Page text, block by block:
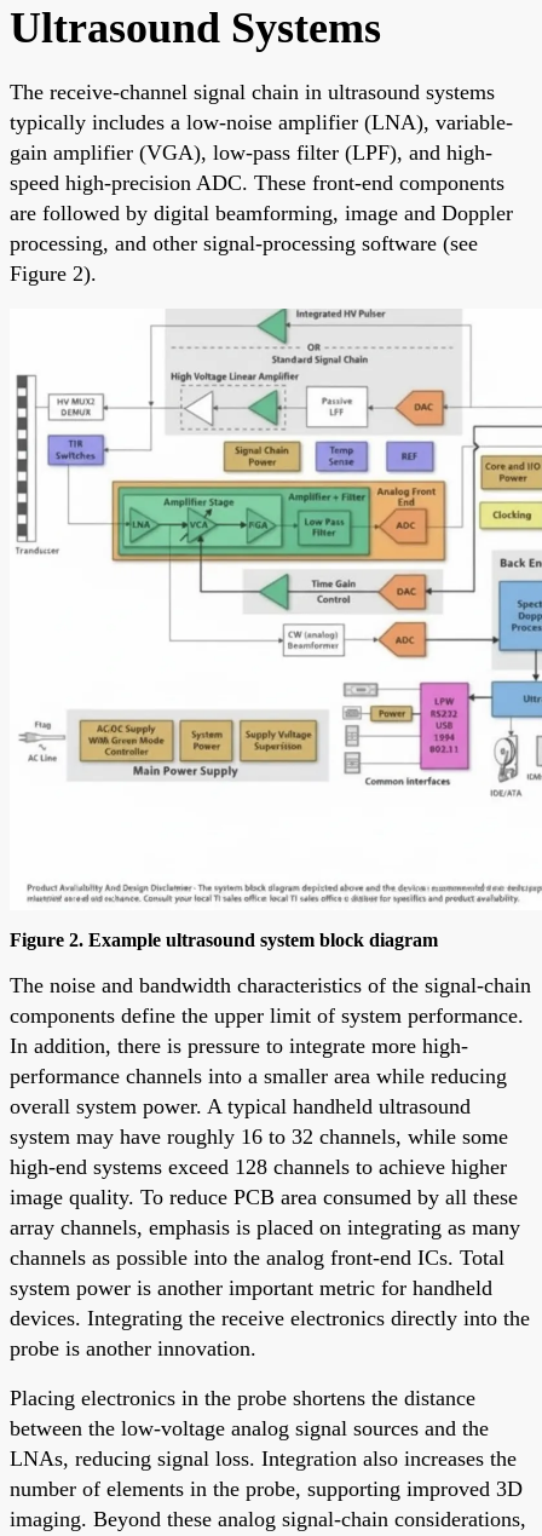
Ultrasound Systems
The receive-channel signal chain in ultrasound systems
typically includes a low-noise amplifier (LNA), variable-
gain amplifier (VGA), low-pass filter (LPF), and high-
speed high-precision ADC. These front-end components
are followed by digital beamforming, image and Doppler
processing, and other signal-processing software (see
Figure 2).
Figure 2. Example ultrasound system block diagram
The noise and bandwidth characteristics of the signal-chain
components define the upper limit of system performance.
In addition, there is pressure to integrate more high-
performance channels into a smaller area while reducing
overall system power. A typical handheld ultrasound
system may have roughly 16 to 32 channels, while some
high-end systems exceed 128 channels to achieve higher
image quality. To reduce PCB area consumed by all these
array channels, emphasis is placed on integrating as many
channels as possible into the analog front-end ICs. Total
system power is another important metric for handheld
devices. Integrating the receive electronics directly into the
probe is another innovation.
Placing electronics in the probe shortens the distance
between the low-voltage analog signal sources and the
LNAs, reducing signal loss. Integration also increases the
number of elements in the probe, supporting improved 3D
imaging. Beyond these analog signal-chain considerations,